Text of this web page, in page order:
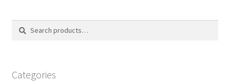
Search
Search
Categories